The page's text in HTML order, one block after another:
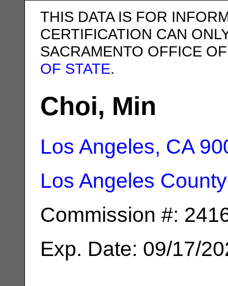
THIS DATA IS FOR
CERTIFICATION CAN
SACRAMENTO OFFICE
OF STATE.
Choi, Min
Los Angeles, CA
Los Angeles County
Commission #:
Exp. Date: 09/17/